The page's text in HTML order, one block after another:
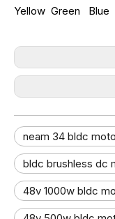
Yellow Green Blue
neam 34 bldc
bldc brushless dc
48v 1000w bldc